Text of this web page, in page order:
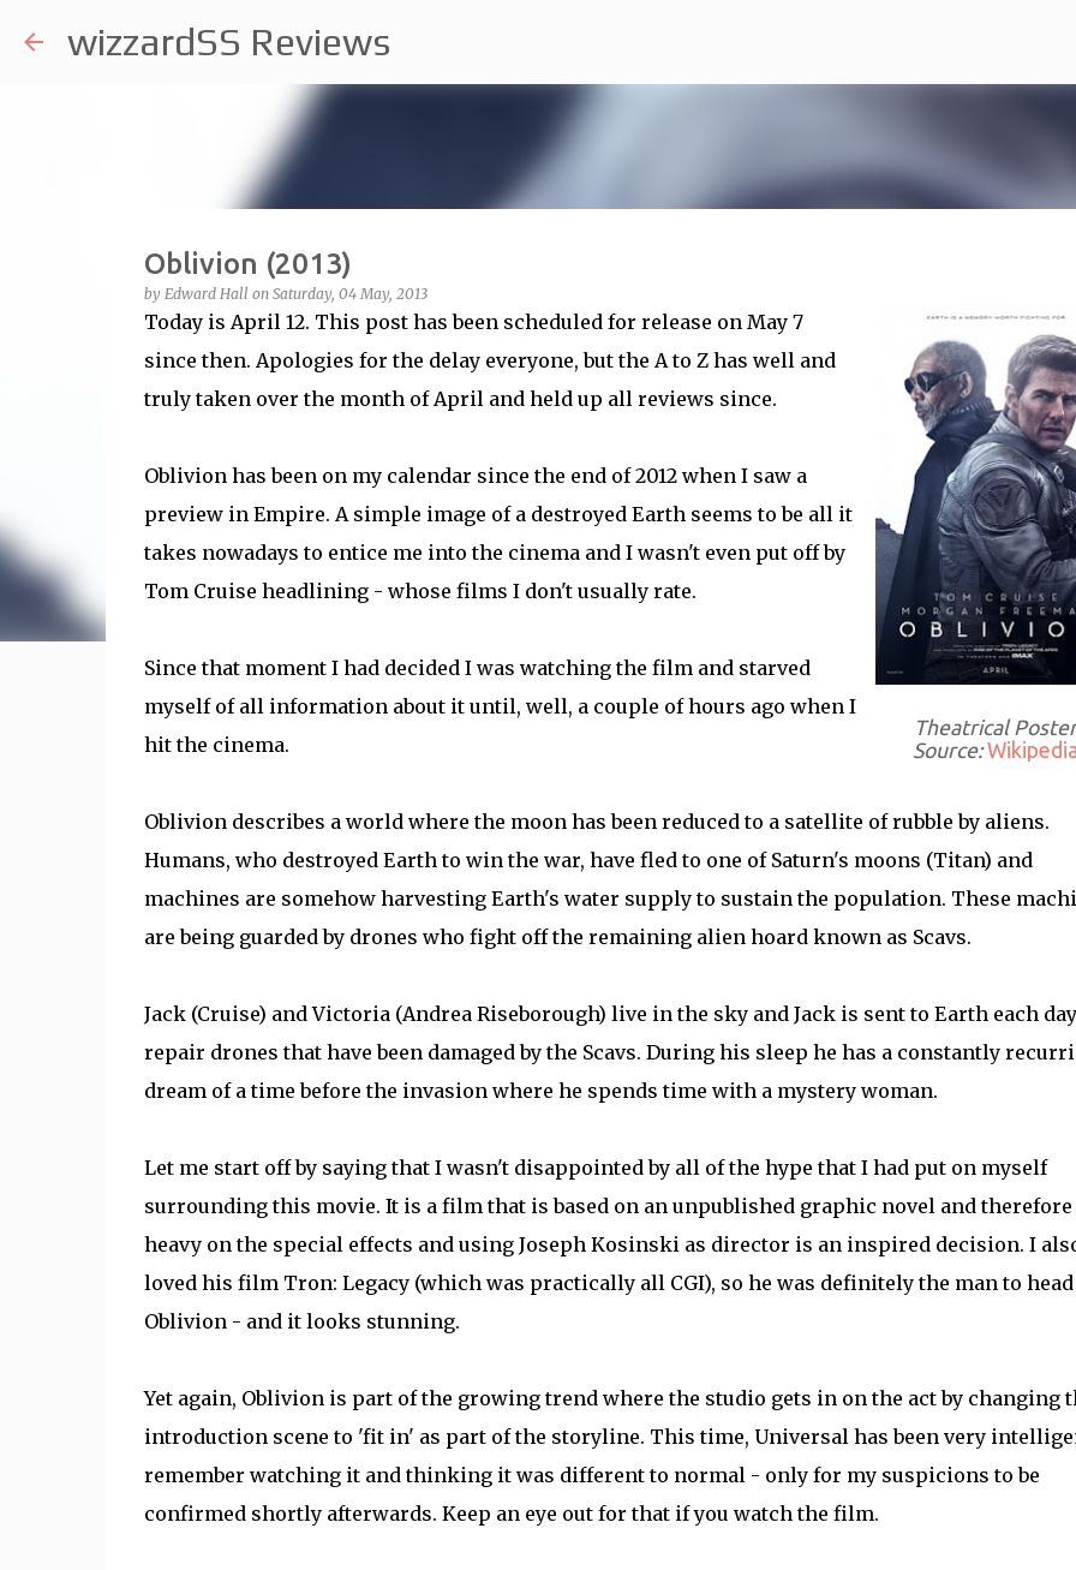
wizzardSS Reviews
Oblivion (2013)
by Edward Hall on Saturday, 04 May, 2013
Theatrical Poster
Source:Wikipedia
Today is April 12. This post has been scheduled for release on May 7
since then. Apologies for the delay everyone, but the A to Z has well and
truly taken over the month of April and held up all reviews since.
Oblivion has been on my calendar since the end of 2012 when I saw a
preview in Empire. A simple image of a destroyed Earth seems to be all it
takes nowadays to entice me into the cinema and I wasn't even put off by
Tom Cruise headlining - whose films I don't usually rate.
Since that moment I had decided I was watching the film and starved
myself of all information about it until, well, a couple of hours ago when I
hit the cinema.
Oblivion describes a world where the moon has been reduced to a satellite of rubble by aliens.
Humans, who destroyed Earth to win the war, have fled to one of Saturn's moons (Titan) and
machines are somehow harvesting Earth's water supply to sustain the population. These
are being guarded by drones who fight off the remaining alien hoard known as Scavs.
Jack (Cruise) and Victoria (Andrea Riseborough) live in the sky and Jack is sent to Earth each
repair drones that have been damaged by the Scavs. During his sleep he has a constantly
dream of a time before the invasion where he spends time with a mystery woman.
Let me start off by saying that I wasn't disappointed by all of the hype that I had put on myself
surrounding this movie. It is a film that is based on an unpublished graphic novel and therefore
heavy on the special effects and using Joseph Kosinski as director is an inspired decision. I
loved his film Tron: Legacy (which was practically all CGI), so he was definitely the man to
Oblivion - and it looks stunning.
Yet again, Oblivion is part of the growing trend where the studio gets in on the act by changing
introduction scene to 'fit in' as part of the storyline. This time, Universal has been very
remember watching it and thinking it was different to normal - only for my suspicions to be
confirmed shortly afterwards. Keep an eye out for that if you watch the film.